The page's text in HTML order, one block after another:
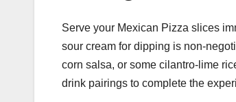
Serve your Mexican Pizza slices
sour cream for dipping is non-
corn salsa, or some cilantro-lime
drink pairings to complete the